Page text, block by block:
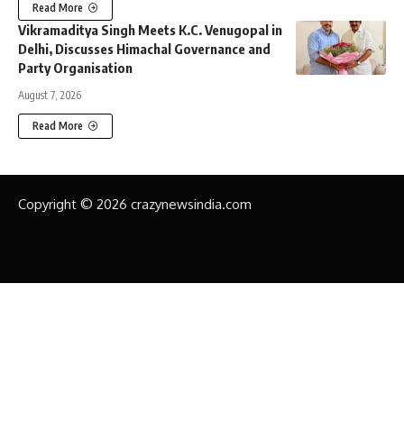
Read More
Vikramaditya Singh Meets K.C. Venugopal in
Delhi, Discusses Himachal Governance and
Party Organisation
August 7, 2026
Read More
Copyright © 2026 crazynewsindia.com